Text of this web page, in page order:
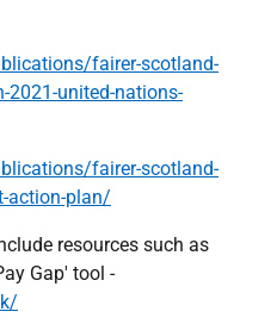
fairer-scotland-
2021-united-nations-
fairer-scotland-
action-plan/
resources such as
Gap' tool -